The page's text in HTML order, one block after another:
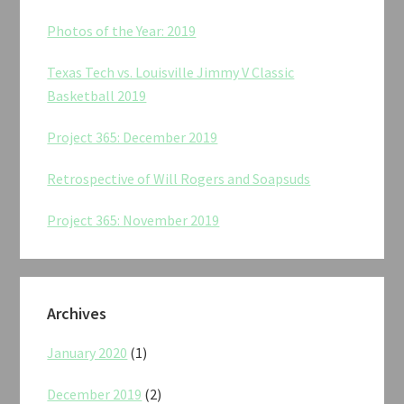
Photos of the Year: 2019
Texas Tech vs. Louisville Jimmy V Classic
Basketball 2019
Project 365: December 2019
Retrospective of Will Rogers and Soapsuds
Project 365: November 2019
Archives
January 2020 (1)
December 2019 (2)